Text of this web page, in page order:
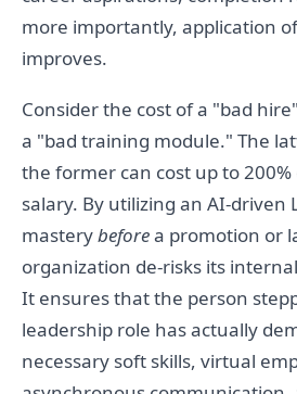
more importantly, application
improves.
Consider the cost of a "bad
a "bad training module." The
the former can cost up to
salary. By utilizing an AI-driven
masterybeforea promotion or
organization de-risks its
It ensures that the person
leadership role has actually
necessary soft skills, virtual